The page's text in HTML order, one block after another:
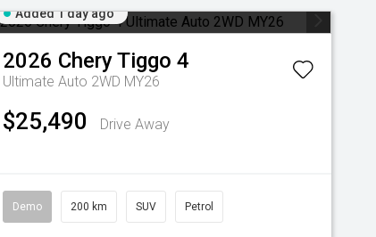
Added 1 day ago
2026 CheryTiggo 4
Ultimate Auto 2WD MY26
$25,490 Drive Away
Demo 200 km SUV Petrol